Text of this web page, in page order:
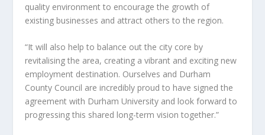
quality environment to encourage the growth of
existing businesses and attract others to the region.
“It will also help to balance out the city core by
revitalising the area, creating a vibrant and exciting new
employment destination. Ourselves and Durham
County Council are incredibly proud to have signed the
agreement with Durham University and look forward to
progressing this shared long-term vision together.”